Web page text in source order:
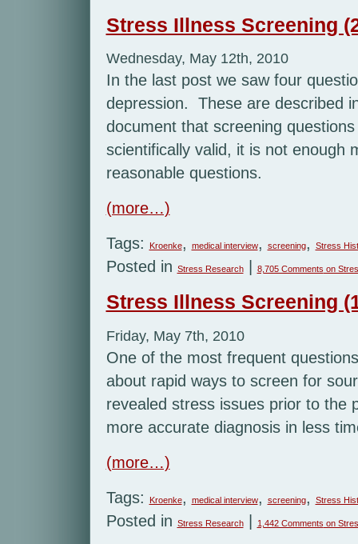
Stress Illness Screening
Wednesday, May 12th, 2010
In the last post we saw four
depression. These are described
document that screening
scientifically valid, it is not enough
reasonable questions.
(more…)
Tags:
Kroenke, medical interview, screening, Stress
Posted in Stress Research| 8,705 Comments on
Stress Illness Screening
Friday, May 7th, 2010
One of the most frequent
about rapid ways to screen for
revealed stress issues prior to the
more accurate diagnosis in less
(more…)
Tags:
Kroenke, medical interview, screening, Stress
Posted in Stress Research| 1,442 Comments on